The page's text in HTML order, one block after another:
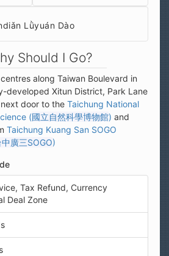
Lǜyuán Dào
Should I Go?
along Taiwan Boulevard in
developed Xitun District, Park Lane
door to the Taichung National
(國立自然科學博物館) and
Taichung Kuang San SOGO
中廣三SOGO)
Tax Refund, Currency
Deal Zone